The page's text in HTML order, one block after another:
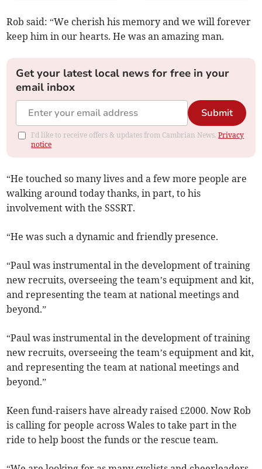
Rob said: “We cherish his memory and we will forever
keep him in our hearts. He was an amazing man.
Get your latest local news for free in your
email inbox
Submit
I'd like to receive offers & updates from Cambrian News.Privacy
notice
“He touched so many lives and a few more people are
walking around today thanks, in part, to his
involvement with the SSSRT.
“He was such a dynamic and friendly presence.
“Paul was instrumental in the development of training
new recruits, overseeing the team’s equipment and kit,
and representing the team at national meetings and
beyond.”
“Paul was instrumental in the development of training
new recruits, overseeing the team’s equipment and kit,
and representing the team at national meetings and
beyond.”
Keen fund-raisers have already raised £2000. Now Rob
is calling for people across Wales to take part in the
ride to help boost the funds or the rescue team.